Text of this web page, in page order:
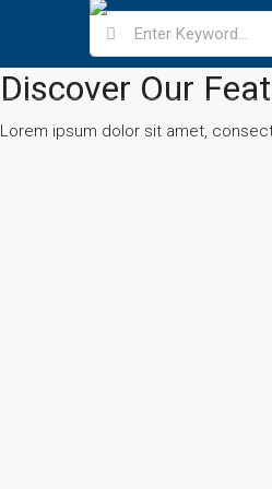
Discover Our
Lorem ipsum dolor sit amet,